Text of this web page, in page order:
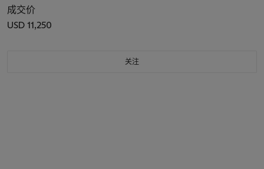
成交价
USD 11,250
关注